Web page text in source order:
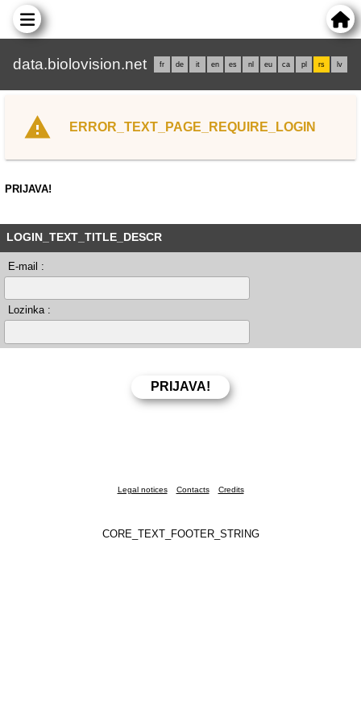
data.biolovision.net fr de it en es nl eu ca pl rs lv
ERROR_TEXT_PAGE_REQUIRE_LOGIN
PRIJAVA!
LOGIN_TEXT_TITLE_DESCR
E-mail :
Lozinka :
Legal notices Contacts Credits
CORE_TEXT_FOOTER_STRING